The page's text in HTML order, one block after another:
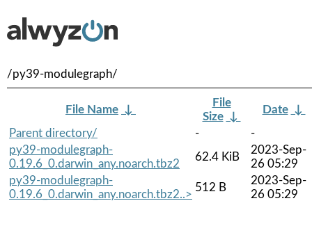
/py39-modulegraph/
File Name ↓
File
Size ↓
Date ↓
Parent directory/
-
-
py39-modulegraph-
0.19.6_0.darwin_any.noarch.tbz2
62.4 KiB
2023-Sep-
26 05:29
py39-modulegraph-
0.19.6_0.darwin_any.noarch.tbz2..>
512 B
2023-Sep-
26 05:29